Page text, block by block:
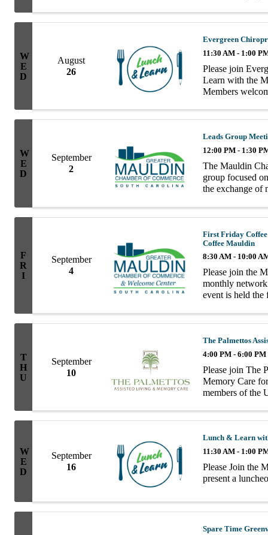
W
E
D
August
26
Evergreen
11:30 AM - 1:00
Please join
Learn with the
Members
W
E
D
September
2
Leads Group
12:00 PM - 1:30
The Mauldin
group focused
the exchange of
F
R
I
September
4
First Friday
Coffee Mauldin
8:30 AM - 10:00
Please join the
monthly
event is held
T
H
U
September
10
The Palmettos
4:00 PM - 6:00 PM
Please join The
Memory Care
members of the
W
E
D
September
16
Lunch & Learn
11:30 AM - 1:00
Please Join the
present a
Spare Time